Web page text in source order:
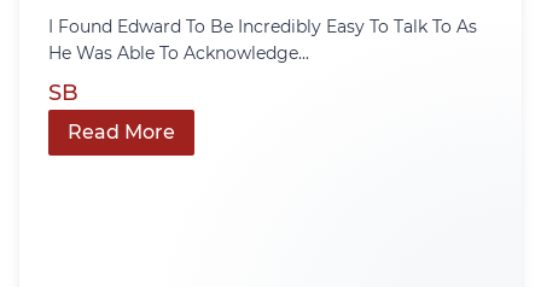
I Found Edward To Be Incredibly Easy To Talk To As
He Was Able To Acknowledge...
SB
Read More